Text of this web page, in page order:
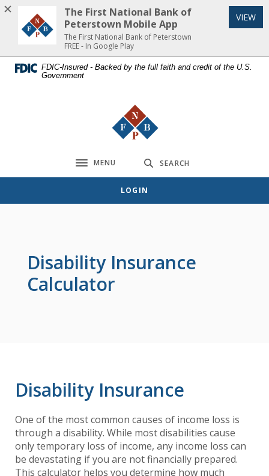
Home
content
Download
Acrobat
Reader
FDIC-Insured - Backed by the full faith and credit of the U.S.
Government
The First National Bank of
Toggle navigation
MENU SEARCH
LOGIN
Disability Insurance
Calculator
Disability Insurance
One of the most common causes of income loss is
through a disability. While most disabilities cause
only temporary loss of income, any income loss can
be devastating if you are not financially prepared.
This calculator helps you determine how much
The First National Bank of
Peterstown Mobile App
The First National Bank of Peterstown
FREE - In Google Play
VIEW